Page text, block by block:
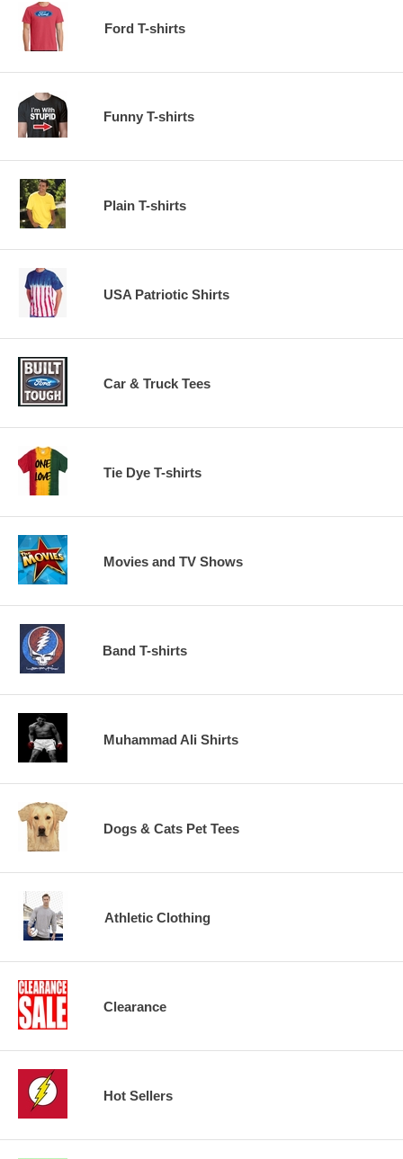
Ford T-shirts
Funny T-shirts
Plain T-shirts
USA Patriotic Shirts
Car & Truck Tees
Tie Dye T-shirts
Movies and TV Shows
Band T-shirts
Muhammad Ali Shirts
Dogs & Cats Pet Tees
Athletic Clothing
Clearance
Hot Sellers